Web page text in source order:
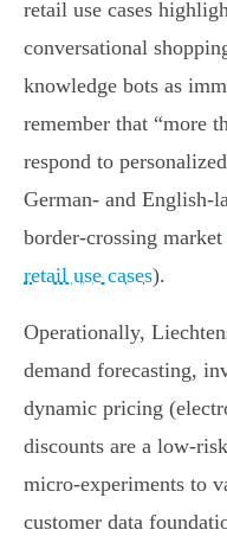
retail use cases
conversational
knowledge bots as
remember that “more
respond to
German‑ and
border‑crossing
retail use cases).
Operationally,
demand forecasting,
dynamic pricing
discounts are a
micro‑experiments to
customer data